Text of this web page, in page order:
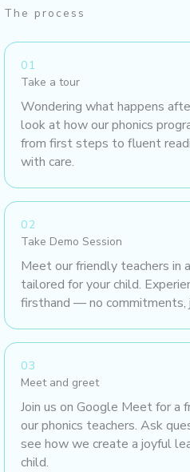
The process
01
Take a tour
Wondering what happens
look at how our phonics
from first steps to fluent
with care.
02
Take Demo Session
Meet our friendly teachers in
tailored for your child.
firsthand — no commitments,
03
Meet and greet
Join us on Google Meet for a
our phonics teachers. Ask
see how we create a joyful
child.